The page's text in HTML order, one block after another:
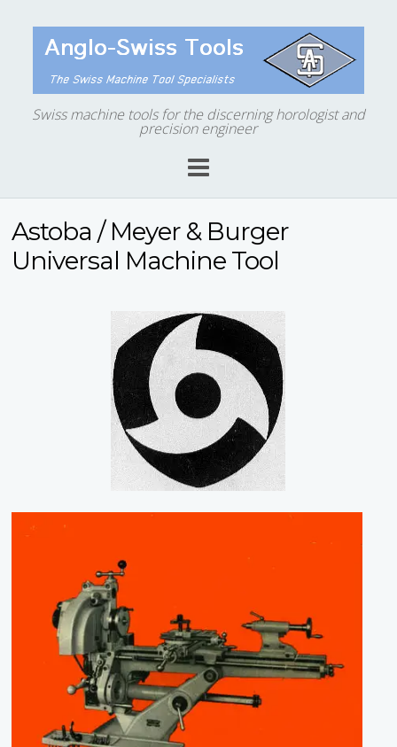
Swiss machine tools for the discerning horologist and
precision engineer
Astoba / Meyer & Burger
Universal Machine Tool